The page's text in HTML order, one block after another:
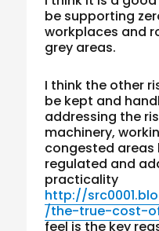
be supporting
workplaces and
grey areas.
I think the other
be kept and
addressing the
machinery,
congested areas
regulated and
practicality
http://
/the-true-cost-
feel is the key